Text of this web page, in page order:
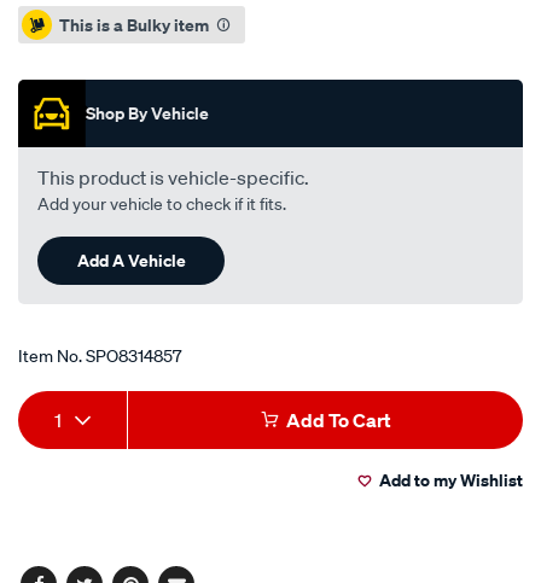
Promotions
This is a Bulky item
Shop By Vehicle
This product is vehicle-specific.
Add your vehicle to check if it fits.
Add A Vehicle
Item No.SPO8314857
Add
to
Product
Actions
1 Add To Cart
Add to my Wishlist